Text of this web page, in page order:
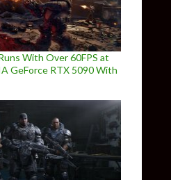
With Over 60FPS at
GeForce RTX 5090 With